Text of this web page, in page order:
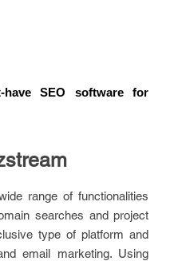
SEO software for
range of functionalities
searches and project
type of platform and
email marketing. Using